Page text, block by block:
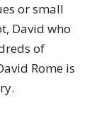
or small
David who
of
Rome is